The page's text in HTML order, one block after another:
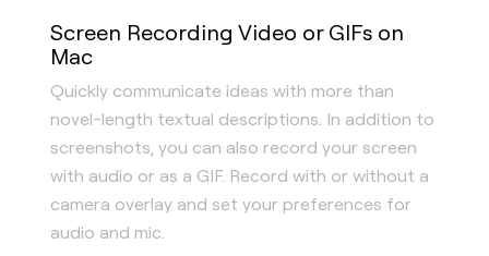
Screen Recording Video or GIFs on
Mac
Quickly communicate ideas with more than
novel-length textual descriptions. In addition to
screenshots, you can also record your screen
with audio or as a GIF. Record with or without a
camera overlay and set your preferences for
audio and mic.